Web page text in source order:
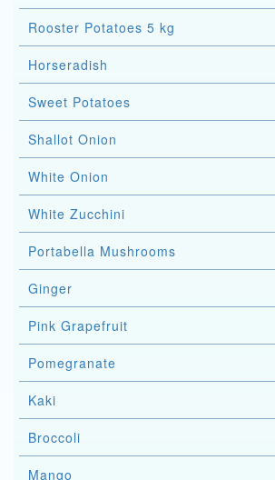
Rooster Potatoes 5 kg
Horseradish
Sweet Potatoes
Shallot Onion
White Onion
White Zucchini
Portabella Mushrooms
Ginger
Pink Grapefruit
Pomegranate
Kaki
Broccoli
Mango